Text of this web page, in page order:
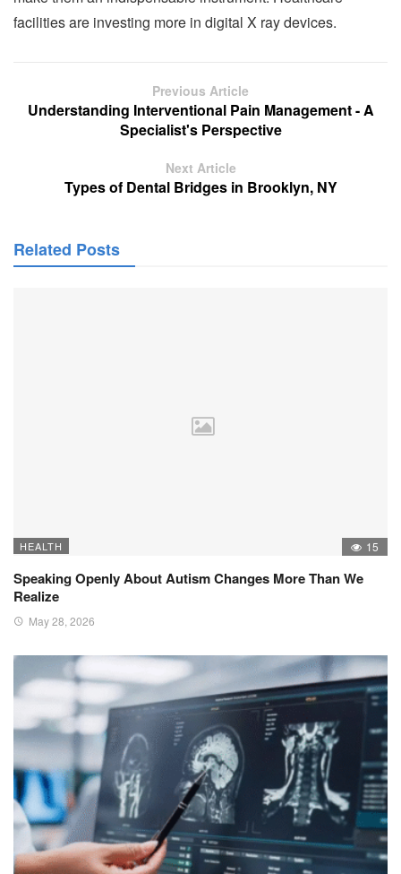
facilities are investing more in digital X ray devices.
Previous Article
Understanding Interventional Pain Management - A
Specialist's Perspective
Next Article
Types of Dental Bridges in Brooklyn, NY
Related Posts
HEALTH 15
Speaking Openly About Autism Changes More Than We
Realize
May 28, 2026